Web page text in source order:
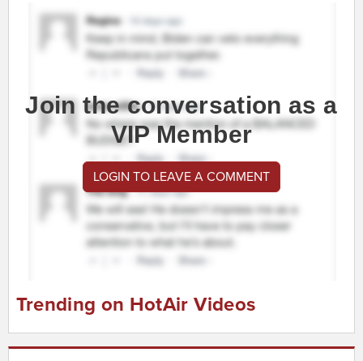
Join the conversation as a
VIP Member
LOGIN TO LEAVE A COMMENT
Trending on HotAir Videos